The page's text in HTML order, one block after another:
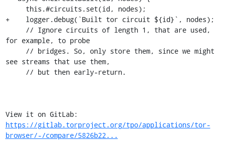
+    logger.debug(`Built tor circuit ${id}`, nodes);
for example, to probe
see streams that use them,
https://gitlab.torproject.org/tpo/applications/tor-
browser/-/compare/5826b22...